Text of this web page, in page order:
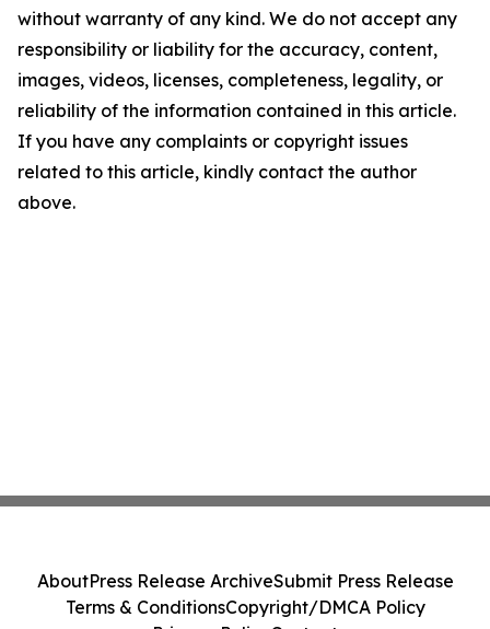
without warranty of any kind. We do not accept any
responsibility or liability for the accuracy, content,
images, videos, licenses, completeness, legality, or
reliability of the information contained in this article.
If you have any complaints or copyright issues
related to this article, kindly contact the author
above.
AboutPress Release ArchiveSubmit Press Release
Terms & ConditionsCopyright/DMCA Policy